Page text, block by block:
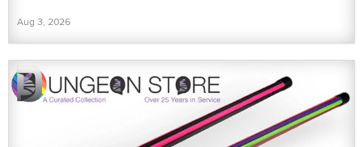
Aug 3, 2026